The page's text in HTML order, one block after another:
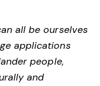
all be ourselves
applications
people,
and